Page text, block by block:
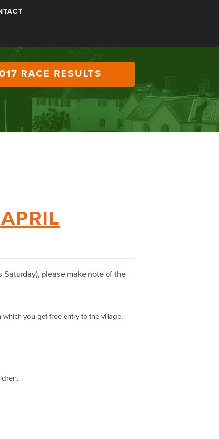
RACE RESULTS
please make note of the
you get free entry to the village.